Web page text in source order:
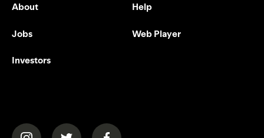
About
Jobs
Investors
Help
Web Player